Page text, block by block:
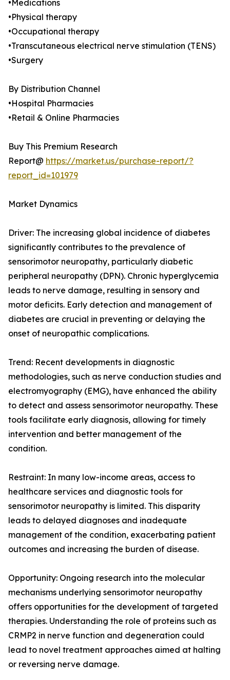
•Medications
•Physical therapy
•Occupational therapy
•Transcutaneous electrical nerve stimulation (TENS)
•Surgery
By Distribution Channel
•Hospital Pharmacies
•Retail & Online Pharmacies
Buy This Premium Research
Report@ https://market.us/purchase-report/?
report_id=101979
Market Dynamics
Driver: The increasing global incidence of diabetes
significantly contributes to the prevalence of
sensorimotor neuropathy, particularly diabetic
peripheral neuropathy (DPN). Chronic hyperglycemia
leads to nerve damage, resulting in sensory and
motor deficits. Early detection and management of
diabetes are crucial in preventing or delaying the
onset of neuropathic complications.
Trend: Recent developments in diagnostic
methodologies, such as nerve conduction studies and
electromyography (EMG), have enhanced the ability
to detect and assess sensorimotor neuropathy. These
tools facilitate early diagnosis, allowing for timely
intervention and better management of the
condition.
Restraint: In many low-income areas, access to
healthcare services and diagnostic tools for
sensorimotor neuropathy is limited. This disparity
leads to delayed diagnoses and inadequate
management of the condition, exacerbating patient
outcomes and increasing the burden of disease.
Opportunity: Ongoing research into the molecular
mechanisms underlying sensorimotor neuropathy
offers opportunities for the development of targeted
therapies. Understanding the role of proteins such as
CRMP2 in nerve function and degeneration could
lead to novel treatment approaches aimed at halting
or reversing nerve damage.